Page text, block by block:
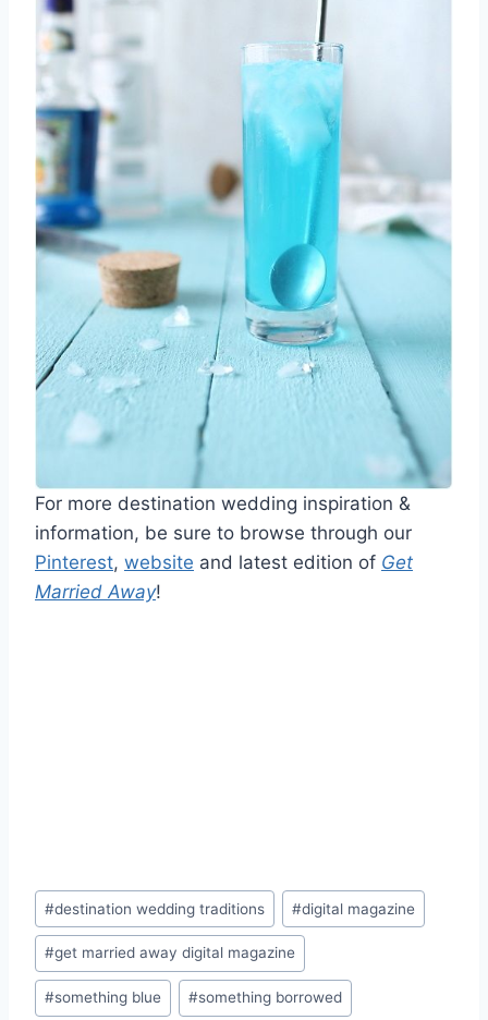
For more destination wedding inspiration &
information, be sure to browse through our
Pinterest, website and latest edition of Get
Married Away!
Post
Tags:
#destination wedding traditions #digital magazine
#get married away digital magazine
#something blue #something borrowed